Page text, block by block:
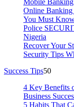
Online Banking
You Must
Police
Nigeria
Recover Your
Security Tips
Success Tips50
4 Key Benefits
Business
5 Habits That